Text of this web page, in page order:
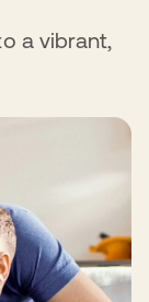
a vibrant,